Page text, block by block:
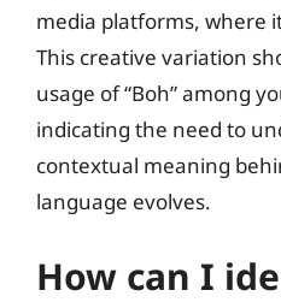
media platforms, where
This creative variation
usage of “Boh” among
indicating the need to
contextual meaning
language evolves.
How can I